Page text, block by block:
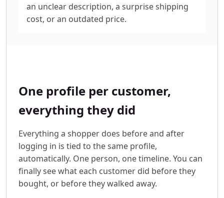
an unclear description, a surprise shipping
cost, or an outdated price.
One profile per customer,
everything they did
Everything a shopper does before and after
logging in is tied to the same profile,
automatically. One person, one timeline. You can
finally see what each customer did before they
bought, or before they walked away.